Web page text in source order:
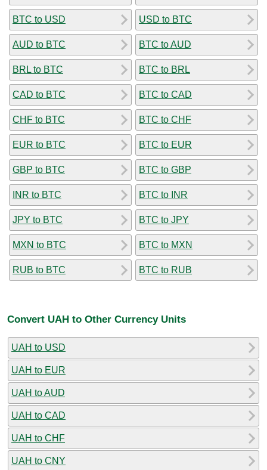
BTC to USD
AUD to BTC
BRL to BTC
CAD to BTC
CHF to BTC
EUR to BTC
GBP to BTC
INR to BTC
JPY to BTC
MXN to BTC
RUB to BTC
USD to BTC
BTC to AUD
BTC to BRL
BTC to CAD
BTC to CHF
BTC to EUR
BTC to GBP
BTC to INR
BTC to JPY
BTC to MXN
BTC to RUB
Convert UAH to Other Currency Units
UAH to USD
UAH to EUR
UAH to AUD
UAH to CAD
UAH to CHF
UAH to CNY